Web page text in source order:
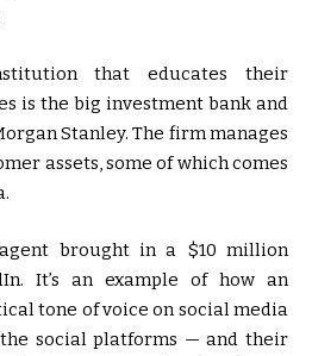
that educates their
is the big investment bank and
Stanley. The firm manages
assets, some of which comes
brought in a $10 million
It’s an example of how an
tone of voice on social media
social platforms — and their